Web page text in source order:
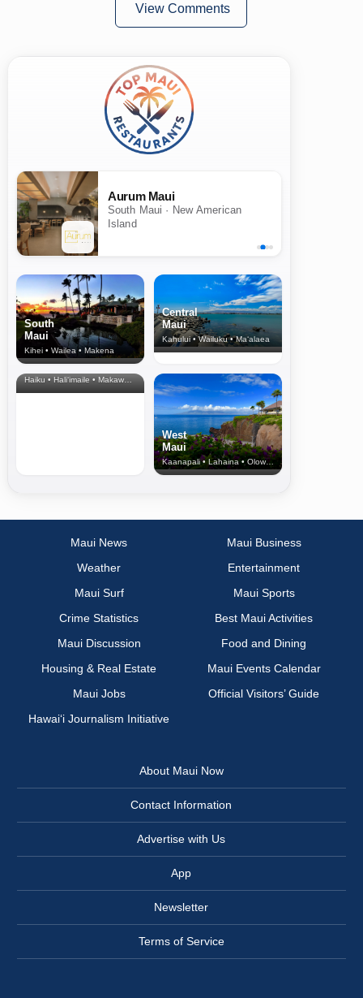
View Comments
Aurum Maui
South Maui · New American
Island
South
Maui
Kihei • Wailea • Makena
Central
Maui
Kahului • Wailuku • Ma‘alaea
North Shore
& Upcountry
Haiku • Hali‘imaile • Makawao • Pukalani • Haiku • Kula
West
Maui
Kaanapali • Lahaina • Olowalu
Maui News
Maui Business
Weather
Entertainment
Maui Surf
Maui Sports
Crime Statistics
Best Maui Activities
Maui Discussion
Food and Dining
Housing & Real Estate
Maui Events Calendar
Maui Jobs
Official Visitors’ Guide
Hawai‘i Journalism Initiative
About Maui Now
Contact Information
Advertise with Us
App
Newsletter
Terms of Service